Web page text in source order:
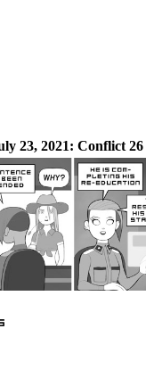
23, 2021: Conflict 26